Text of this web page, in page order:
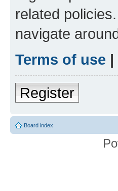
related
navigate
Terms of use |
Register
Board index